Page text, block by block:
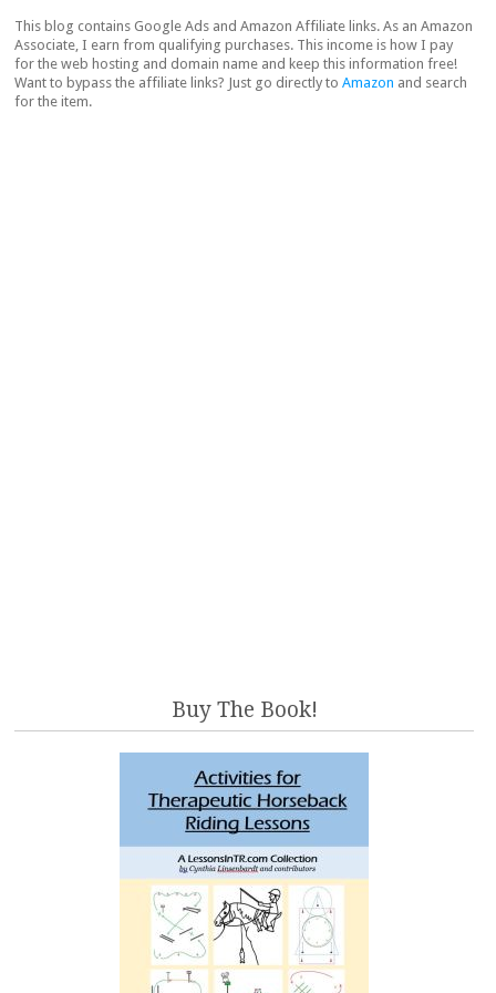
This blog contains Google Ads and Amazon Affiliate links. As an Amazon
Associate, I earn from qualifying purchases. This income is how I pay
for the web hosting and domain name and keep this information free!
Want to bypass the affiliate links? Just go directly to Amazon and search
for the item.
Buy The Book!